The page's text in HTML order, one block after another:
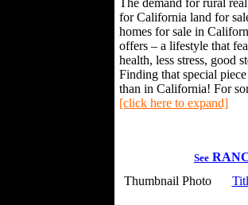
The demand for rural
for California land for
homes for sale in
offers – a lifestyle that
health, less stress, good
Finding that special
than in California! For
[click here to expand]
See
Thumbnail Photo